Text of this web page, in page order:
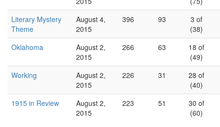
Literary Mystery
Theme
August 4,
2015
396 93
3 of
(38)
Oklahoma
August 2,
2015
266 63
18 of
(49)
Working
August 2,
2015
226 31
28 of
(40)
1915 in Review
August 2,
2015
223 51
30 of
(60)